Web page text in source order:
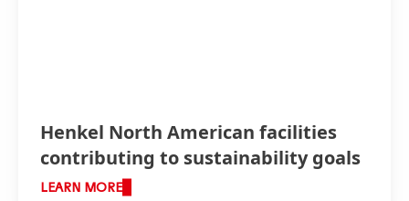
Henkel North American facilities
contributing to sustainability goals
LEARN MORE